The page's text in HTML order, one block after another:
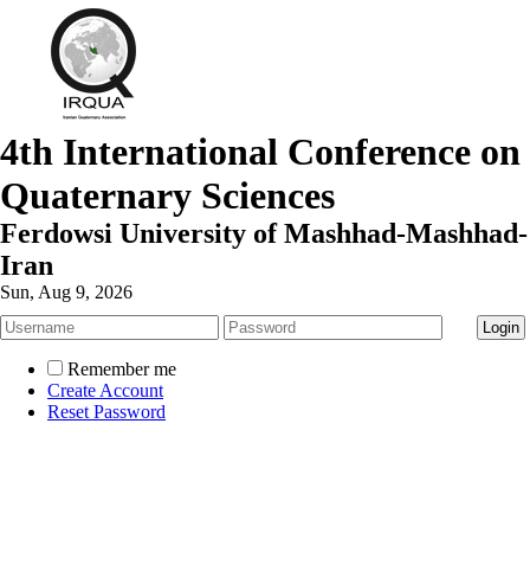
4th International Conference on
Quaternary Sciences
Ferdowsi University of Mashhad-Mashhad-
Iran
Sun, Aug 9, 2026
Remember me
Create Account
Reset Password